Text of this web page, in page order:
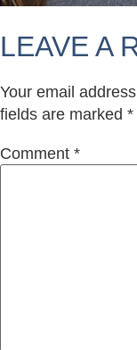
LEAVE A
Your email
fields are marked *
Comment *